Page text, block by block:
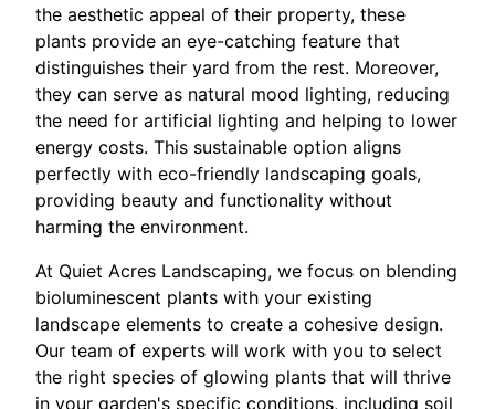
the aesthetic appeal of their property, these
plants provide an eye-catching feature that
distinguishes their yard from the rest. Moreover,
they can serve as natural mood lighting, reducing
the need for artificial lighting and helping to lower
energy costs. This sustainable option aligns
perfectly with eco-friendly landscaping goals,
providing beauty and functionality without
harming the environment.
At Quiet Acres Landscaping, we focus on blending
bioluminescent plants with your existing
landscape elements to create a cohesive design.
Our team of experts will work with you to select
the right species of glowing plants that will thrive
in your garden's specific conditions, including soil